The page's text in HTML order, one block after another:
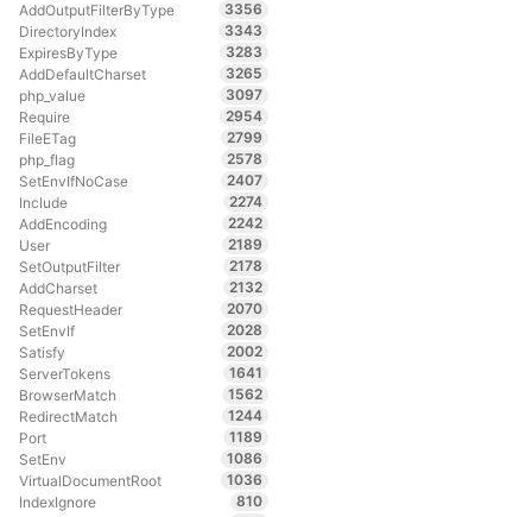
AddOutputFilterByType
3356
DirectoryIndex
3343
ExpiresByType
3283
AddDefaultCharset
3265
php_value
3097
Require
2954
FileETag
2799
php_flag
2578
SetEnvIfNoCase
2407
Include
2274
AddEncoding
2242
User
2189
SetOutputFilter
2178
AddCharset
2132
RequestHeader
2070
SetEnvIf
2028
Satisfy
2002
ServerTokens
1641
BrowserMatch
1562
RedirectMatch
1244
Port
1189
SetEnv
1086
VirtualDocumentRoot
1036
IndexIgnore
810